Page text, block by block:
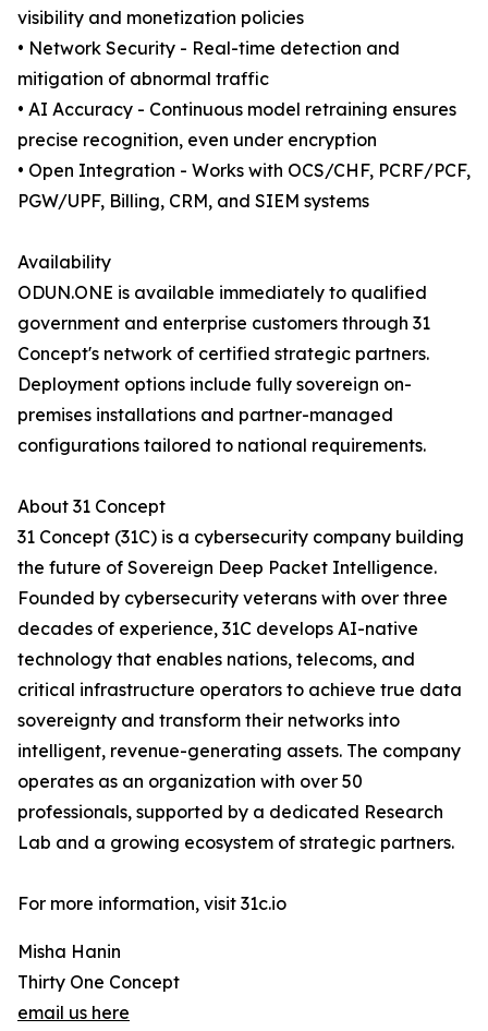
visibility and monetization policies
• Network Security - Real-time detection and
mitigation of abnormal traffic
• AI Accuracy - Continuous model retraining ensures
precise recognition, even under encryption
• Open Integration - Works with OCS/CHF, PCRF/PCF,
PGW/UPF, Billing, CRM, and SIEM systems
Availability
ODUN.ONE is available immediately to qualified
government and enterprise customers through 31
Concept's network of certified strategic partners.
Deployment options include fully sovereign on-
premises installations and partner-managed
configurations tailored to national requirements.
About 31 Concept
31 Concept (31C) is a cybersecurity company building
the future of Sovereign Deep Packet Intelligence.
Founded by cybersecurity veterans with over three
decades of experience, 31C develops AI-native
technology that enables nations, telecoms, and
critical infrastructure operators to achieve true data
sovereignty and transform their networks into
intelligent, revenue-generating assets. The company
operates as an organization with over 50
professionals, supported by a dedicated Research
Lab and a growing ecosystem of strategic partners.
For more information, visit 31c.io
Misha Hanin
Thirty One Concept
email us here